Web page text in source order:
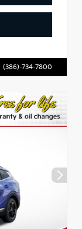
(386)-734-7800